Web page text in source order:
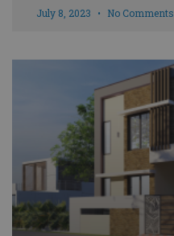
July 8, 2023 No Comments